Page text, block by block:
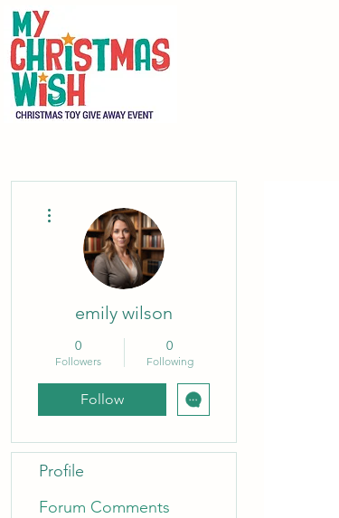
emily wilson
0
Followers
0
Following
Follow
Profile
Forum Comments